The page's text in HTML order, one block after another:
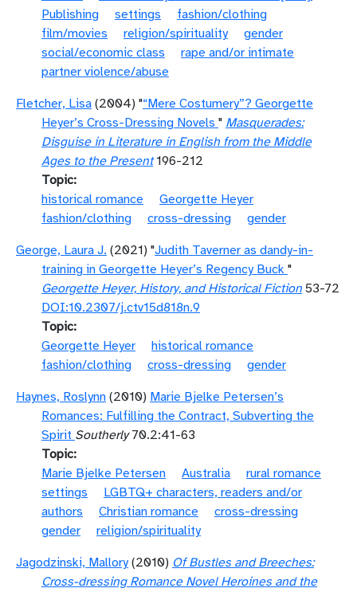
Publishing
settings
fashion/clothing
film/movies
religion/spirituality
gender
social/economic class
rape and/or intimate
partner violence/abuse
Fletcher, Lisa (2004) "“Mere Costumery”? Georgette
Heyer’s Cross-Dressing Novels " Masquerades:
Disguise in Literature in English from the Middle
Ages to the Present196-212
Topic
historical romance
Georgette Heyer
fashion/clothing
cross-dressing
gender
George, Laura J. (2021) "Judith Taverner as dandy-in-
training in Georgette Heyer’s Regency Buck "
Georgette Heyer, History, and Historical Fiction 53-72
DOI:10.2307/j.ctv15d818n.9
Topic
Georgette Heyer
historical romance
fashion/clothing
cross-dressing
gender
Haynes, Roslynn (2010) Marie Bjelke Petersen’s
Romances: Fulfilling the Contract, Subverting the
Spirit Southerly70.2:41-63
Topic
Marie Bjelke Petersen
Australia
rural romance
settings
LGBTQ+ characters, readers and/or
authors
Christian romance
cross-dressing
gender
religion/spirituality
Jagodzinski, Mallory (2010) Of Bustles and Breeches:
Cross-dressing Romance Novel Heroines and the